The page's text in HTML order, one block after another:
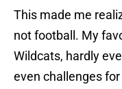
This made me
not football. My
Wildcats, hardly
even challenges